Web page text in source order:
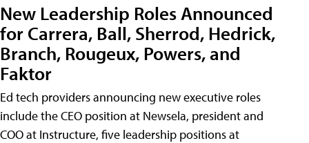
New Leadership Roles Announced
for Carrera, Ball, Sherrod, Hedrick,
Branch, Rougeux, Powers, and
Faktor
Ed tech providers announcing new executive roles
include the CEO position at Newsela, president and
COO at Instructure, five leadership positions at